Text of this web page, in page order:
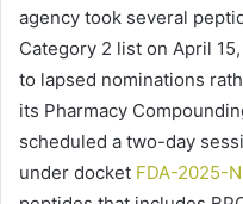
agency took several
Category 2 list on April
to lapsed nominations
its Pharmacy
scheduled a two-day
under docket FDA-2025-